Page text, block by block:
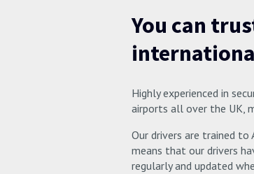
You can
Highly experienced in
airports all over the UK,
Our drivers are trained to
means that our drivers
regularly and updated